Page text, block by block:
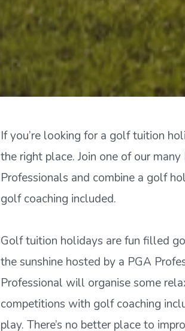
If you’re looking for a golf tuition
the right place. Join one of our many
Professionals and combine a golf
golf coaching included.
Golf tuition holidays are fun filled
the sunshine hosted by a PGA
Professional will organise some
competitions with golf coaching
play. There’s no better place to